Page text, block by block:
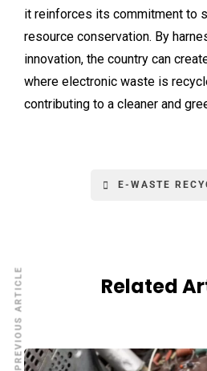
it reinforces its commitment to
resource conservation. By
innovation, the country can
where electronic waste is
contributing to a cleaner and
E-WASTE
Related
PREVIOUS ARTICLE